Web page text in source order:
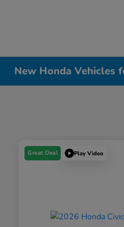
New Honda Vehicles
Great Deal Play Video